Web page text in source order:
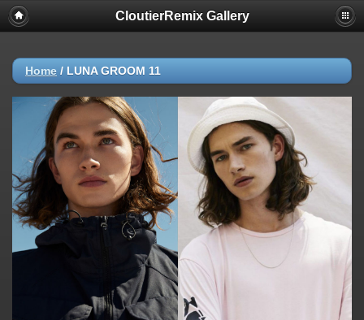
CloutierRemix Gallery
Home / LUNA GROOM 11